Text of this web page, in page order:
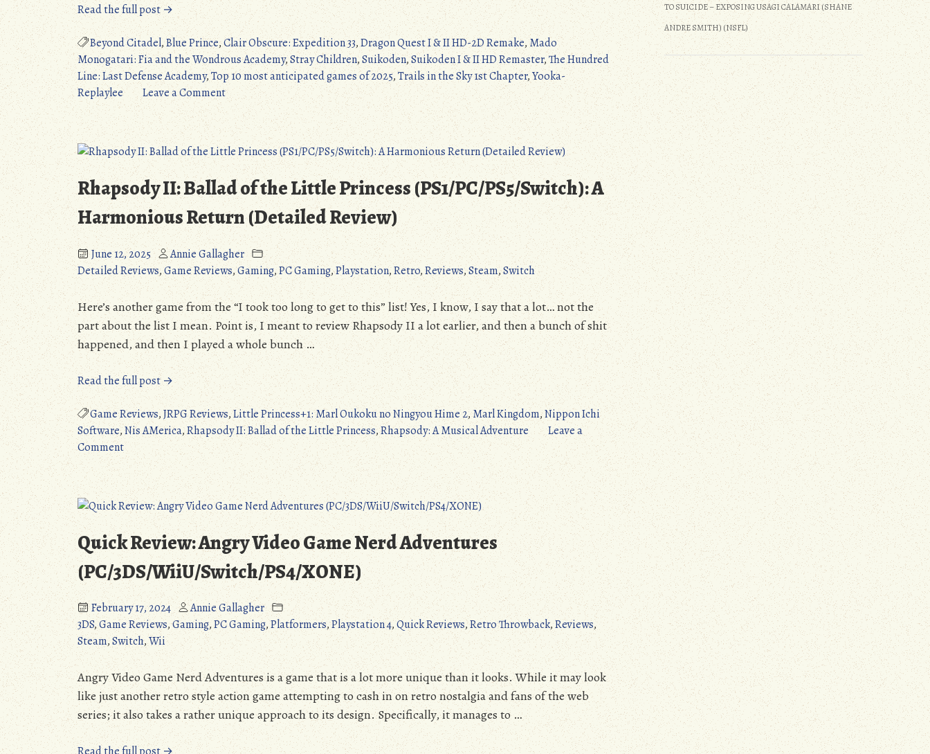
Read the full post → “Top
10
Most
Anticipated
Games
of…
2025?”
Beyond Citadel,Blue Prince,Clair Obscure: Expedition 33,Dragon Quest I & II HD-2D Remake,Mado
Monogatari: Fia and the Wondrous Academy,Stray Children,Suikoden,Suikoden I & II HD Remaster,The Hundred
Line: Last Defense Academy,Top 10 most anticipated games of 2025,Trails in the Sky 1st Chapter,Yooka-
Replaylee
Leave a Commenton
Top
10
Most
Anticipated
Games
of…
2025?
Rhapsody II: Ballad of the Little Princess (PS1/PC/PS5/Switch): A
Harmonious Return (Detailed Review)
June 12, 2025
Annie Gallagher
Detailed Reviews,Game Reviews,Gaming,PC Gaming,Playstation,Retro,Reviews,Steam,Switch
Here’s another game from the “I took too long to get to this” list! Yes, I know, I say that a lot… not the
part about the list I mean. Point is, I meant to review Rhapsody II a lot earlier, and then a bunch of shit
happened, and then I played a whole bunch …
Read the full post →“Rhapsody
II:
Ballad
of
the
Little
Princess
(PS1/PC/PS5/Switch):
A
Harmonious
Return
(Detailed
Review)”
Game Reviews,JRPG Reviews,Little Princess+1: Marl Oukoku no Ningyou Hime 2,Marl Kingdom,Nippon Ichi
Software,Nis AMerica,Rhapsody II: Ballad of the Little Princess,Rhapsody: A Musical Adventure
Leave a
Commenton
Rhapsody
II:
Ballad
of
the
Little
Princess
(PS1/PC/PS5/Switch):
A
Harmonious
Return
(Detailed
Review)
Quick Review: Angry Video Game Nerd Adventures
(PC/3DS/WiiU/Switch/PS4/XONE)
February 17, 2024
Annie Gallagher
3DS,Game Reviews,Gaming,PC Gaming,Platformers,Playstation 4,Quick Reviews,Retro Throwback,Reviews,
Steam,Switch,Wii
Angry Video Game Nerd Adventures is a game that is a lot more unique than it looks. While it may look
like just another retro style action game attempting to cash in on retro nostalgia and fans of the web
series; it also takes a rather unique approach to its design. Specifically, it manages to …
“Quick
TO SUICIDE – EXPOSING USAGI CALAMARI (SHANE
ANDRE SMITH) (NSFL)